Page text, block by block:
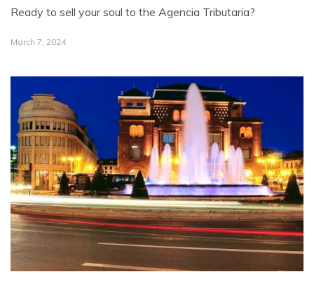
Ready to sell your soul to the Agencia Tributaria?
March 7, 2024